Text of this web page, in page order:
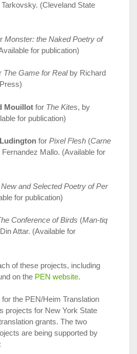
(Cleveland State
Monster: the Naked Poetry of
for publication)
The Game for Realby Richard
Mouillot for The Kites, by
for publication)
for Pixel Flesh (Carne
Mallo. (Available for
New and Selected Poetry of Per
for publication)
Conference of Birds (Man-tiq
Attar. (Available for
of these projects, including
on the PEN website.
the PEN/Heim Translation
projects for New York State
grants. The two
are being supported by